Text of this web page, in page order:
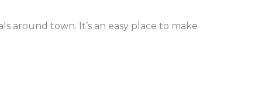
around town. It’s an easy place to make